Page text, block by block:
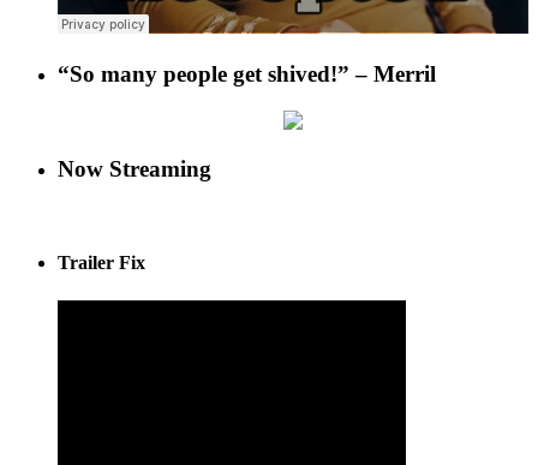
“So many people get shived!” – Merril
Now Streaming
Trailer Fix